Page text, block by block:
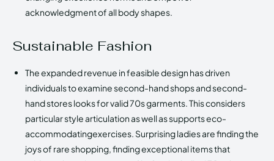
acknowledgment of all body shapes.
Sustainable Fashion
The expanded revenue in feasible design has driven
individuals to examine second-hand shops and second-
hand stores looks for valid 70s garments. This considers
particular style articulation as well as supports eco-
accommodatingexercises. Surprising ladies are finding the
joys of rare shopping, finding exceptional items that